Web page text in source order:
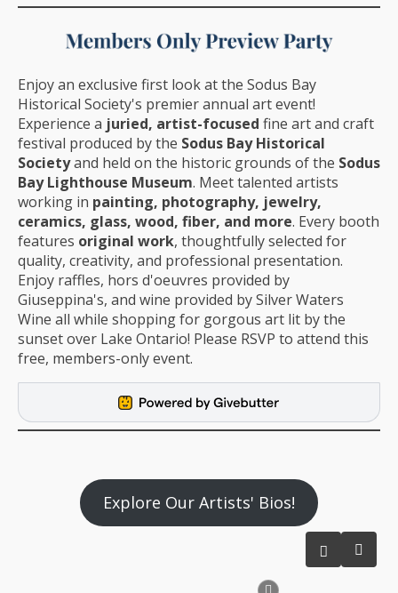
Enjoy an exclusive first look at the Sodus Bay
Historical Society's premier annual art event!
Experience a juried, artist-focused fine art and craft
festival produced by the Sodus Bay Historical
Societyand held on the historic grounds of the Sodus
Bay Lighthouse Museum. Meet talented artists
working in painting, photography, jewelry,
ceramics, glass, wood, fiber, and more. Every booth
features original work, thoughtfully selected for
quality, creativity, and professional presentation.
Enjoy raffles, hors d'oeuvres provided by
Giuseppina's, and wine provided by Silver Waters
Wine all while shopping for gorgous art lit by the
sunset over Lake Ontario! Please RSVP to attend this
free, members-only event.
Explore Our Artists' Bios!